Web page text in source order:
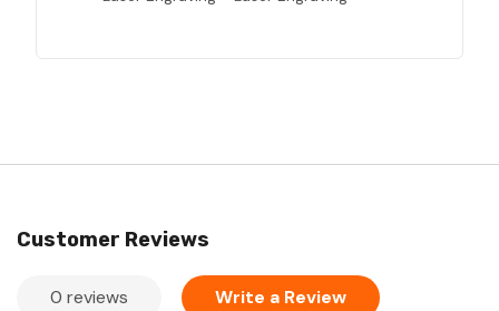
Customer Reviews
0 reviews Write a Review